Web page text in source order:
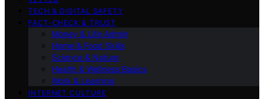
TECH & DIGITAL SAFETY
FACT-CHECK & TRUST
Money & Life Admin
Home & Food Skills
Science & Nature
Health & Wellness Basics
Work & Learning
INTERNET CULTURE